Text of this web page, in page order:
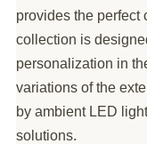
provides the perfect
collection is
personalization in
variations of the
by ambient LED
solutions.